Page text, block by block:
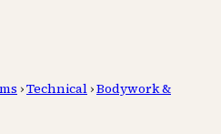
›Technical ›Bodywork &